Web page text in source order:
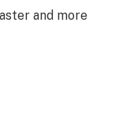
and more